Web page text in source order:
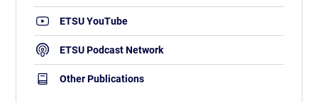
ETSU YouTube
ETSU Podcast Network
Other Publications